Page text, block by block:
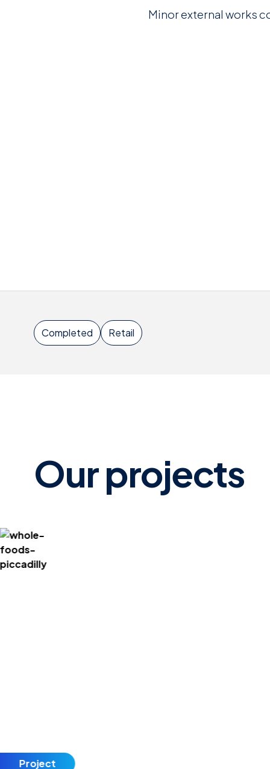
Minor external works
Completed Retail
Our projects
Project